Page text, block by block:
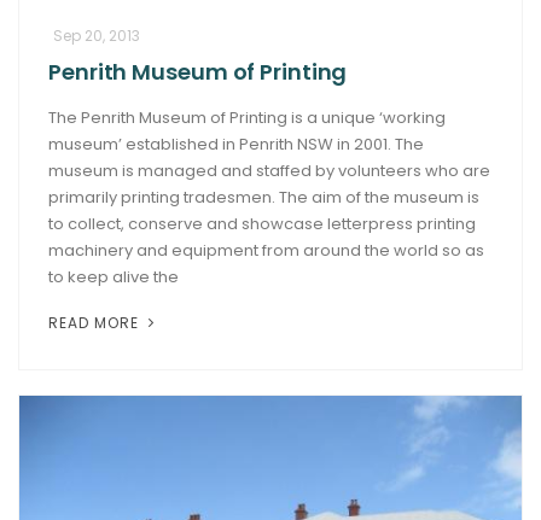
Sep 20, 2013
Penrith Museum of Printing
The Penrith Museum of Printing is a unique ‘working
museum’ established in Penrith NSW in 2001. The
museum is managed and staffed by volunteers who are
primarily printing tradesmen. The aim of the museum is
to collect, conserve and showcase letterpress printing
machinery and equipment from around the world so as
to keep alive the
READ MORE